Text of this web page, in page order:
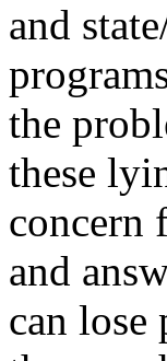
and
the
these
concern
and
can